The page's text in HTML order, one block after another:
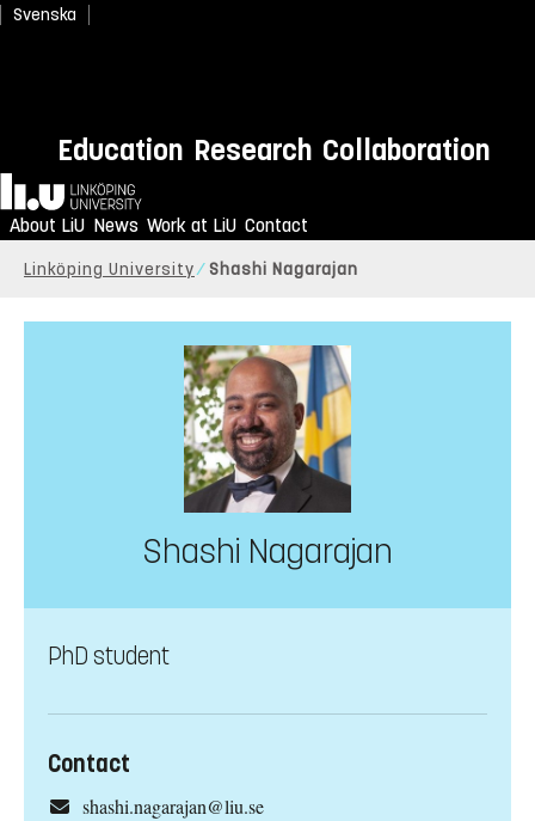
Svenska
Education Research Collaboration
Home
About LiU News Work at LiU Contact
Linköping University Shashi Nagarajan
Shashi Nagarajan
PhD student
Contact
shashi.nagarajan@liu.se